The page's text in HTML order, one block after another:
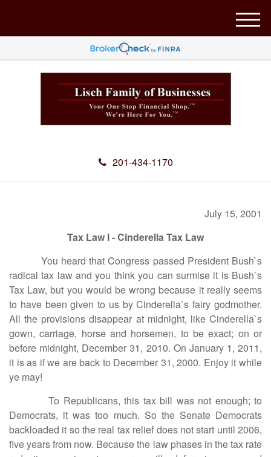
201-434-1170
M
e
u
July 15, 2001
Tax Law I - Cinderella Tax Law
You heard that Congress passed President Bush`s
radical tax law and you think you can surmise it is Bush`s
Tax Law, but you would be wrong because it really seems
to have been given to us by Cinderella`s fairy godmother.
All the provisions disappear at midnight, like Cinderella`s
gown, carriage, horse and horsemen, to be exact; on or
before midnight, December 31, 2010. On January 1, 2011,
it is as if we are back to December 31, 2000. Enjoy it while
ye may!
To Republicans, this tax bill was not enough; to
Democrats, it was too much. So the Senate Democrats
backloaded it so the real tax relief does not start until 2006,
five years from now. Because the law phases in the tax rate